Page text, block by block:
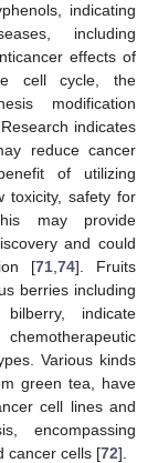
indicating
including
effects of
cell cycle, the
modification
indicates
reduce cancer
of utilizing
toxicity, safety for
may provide
and could
[71 74]. Fruits
berries including
indicate
Various kinds
green tea, have
cell lines and
encompassing
cancer cells [72].